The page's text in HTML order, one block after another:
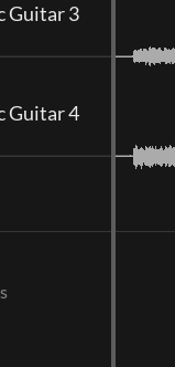
Guitar 3
Guitar 4